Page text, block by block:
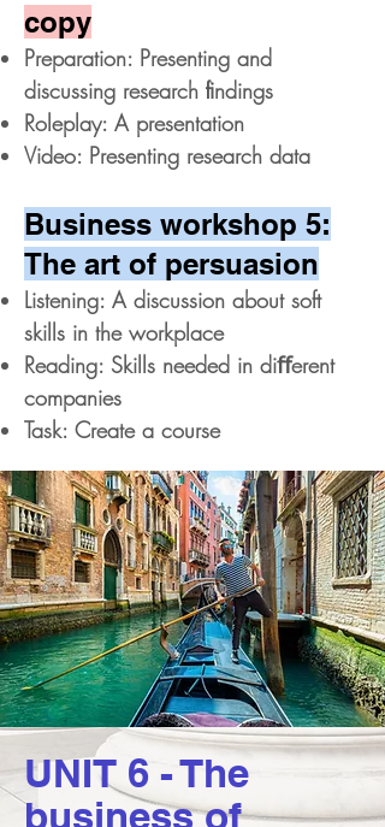
copy
Preparation: Presenting and
discussing research ﬁndings
Roleplay: A presentation
Video: Presenting research data
Business workshop 5:
The art of persuasion
Listening: A discussion about soft
skills in the workplace
Reading: Skills needed in diﬀerent
companies
Task: Create a course
UNIT 6 - The
business of